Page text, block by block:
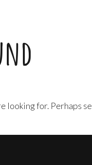
looking for. Perhaps